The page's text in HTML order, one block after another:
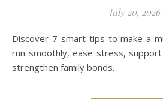
July 20, 2026
Discover 7 smart tips to make a multi-generational home
run smoothly, ease stress,
strengthen family bonds.